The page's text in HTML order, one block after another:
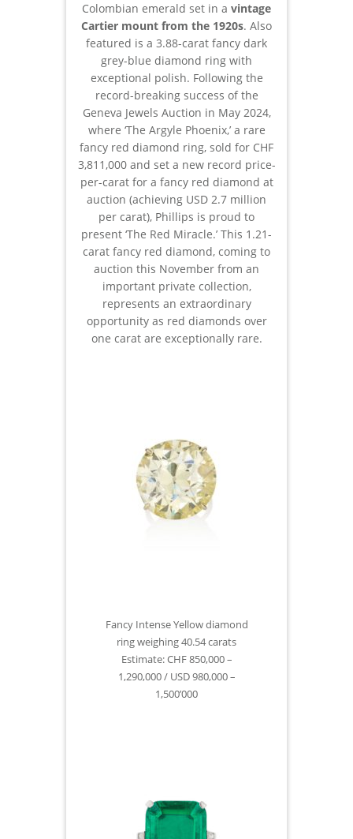
Colombian emerald set in a vintage
Cartier mount from the 1920s. Also
featured is a 3.88-carat fancy dark
grey-blue diamond ring with
exceptional polish. Following the
record-breaking success of the
Geneva Jewels Auction in May 2024,
where ‘The Argyle Phoenix,’ a rare
fancy red diamond ring, sold for CHF
3,811,000 and set a new record price-
per-carat for a fancy red diamond at
auction (achieving USD 2.7 million
per carat), Phillips is proud to
present ‘The Red Miracle.’ This 1.21-
carat fancy red diamond, coming to
auction this November from an
important private collection,
represents an extraordinary
opportunity as red diamonds over
one carat are exceptionally rare.
Fancy Intense Yellow diamond
ring weighing 40.54 carats
Estimate: CHF 850,000 –
1,290,000 / USD 980,000 –
1,500’000